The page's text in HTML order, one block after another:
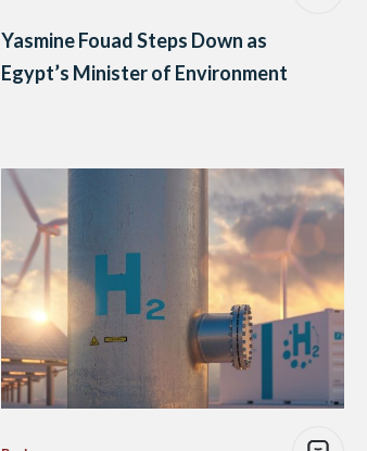
Yasmine Fouad Steps Down as
Egypt’s Minister of Environment